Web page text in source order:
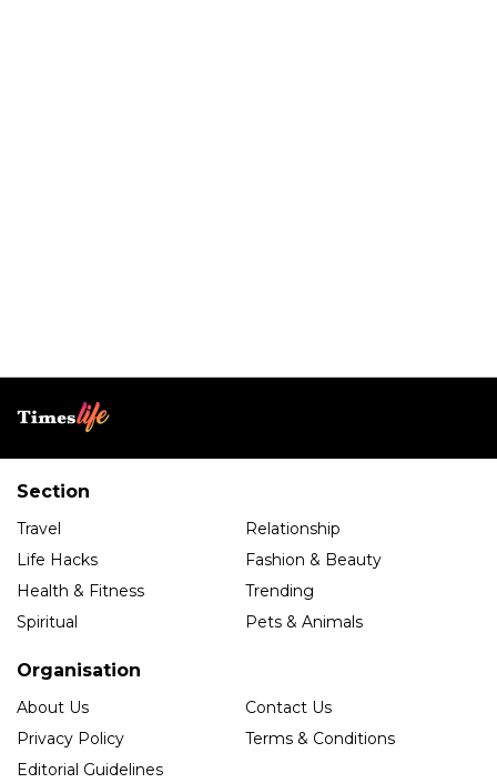
Section
Travel
Relationship
Life Hacks
Fashion & Beauty
Health & Fitness
Trending
Spiritual
Pets & Animals
Organisation
About Us
Contact Us
Privacy Policy
Terms & Conditions
Editorial Guidelines